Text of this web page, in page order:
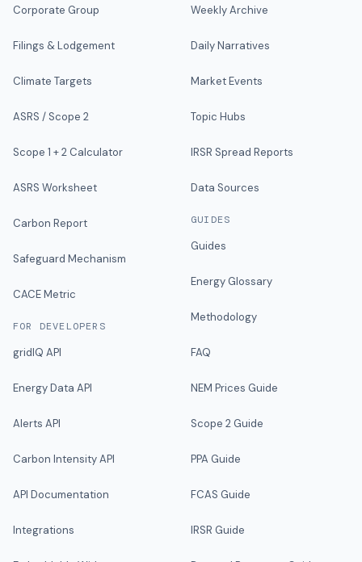
Corporate Group
Filings & Lodgement
Climate Targets
ASRS / Scope 2
Scope 1 + 2 Calculator
ASRS Worksheet
Carbon Report
Safeguard Mechanism
CACE Metric
FOR DEVELOPERS
gridIQ API
Energy Data API
Alerts API
Carbon Intensity API
API Documentation
Integrations
Weekly Archive
Daily Narratives
Market Events
Topic Hubs
IRSR Spread Reports
Data Sources
GUIDES
Guides
Energy Glossary
Methodology
FAQ
NEM Prices Guide
Scope 2 Guide
PPA Guide
FCAS Guide
IRSR Guide